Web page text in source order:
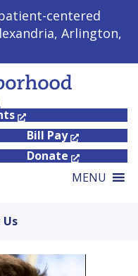
centered
Arlington,
Bill Pay
Donate
MENU